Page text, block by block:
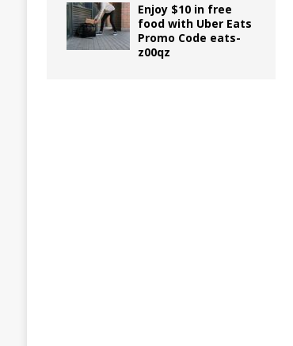
Enjoy $10 in free
food with Uber Eats
Promo Code eats-
z00qz